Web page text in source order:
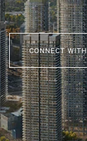
CONNECT